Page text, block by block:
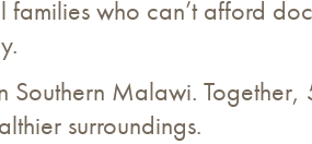
who can’t afford
Southern Malawi.
surroundings.